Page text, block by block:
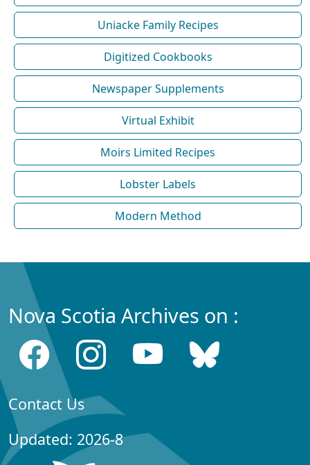
Uniacke Family Recipes
Digitized Cookbooks
Newspaper Supplements
Virtual Exhibit
Moirs Limited Recipes
Lobster Labels
Modern Method
Nova Scotia Archives on :
Contact Us
Updated: 2026-8